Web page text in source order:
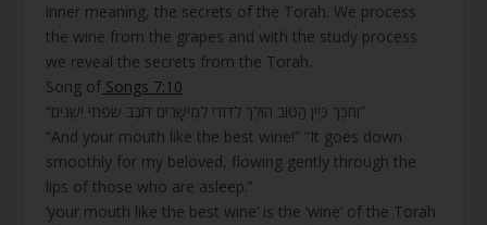
inner meaning, the secrets of the Torah. We process
the wine from the grapes and with the study process
we reveal the secrets from the Torah.
Song of Songs 7:10
“וְחִכֵּךְ כְּיֵין הַטּוֹב הוֹלֵךְ לְדוֹדִי לְמֵישָׁרִים דּוֹבֵב שִׂפְתֵי יְשֵׁנִים”
“And your mouth like the best wine!” “It goes down
smoothly for my beloved, flowing gently through the
lips of those who are asleep.”
‘your mouth like the best wine’ is the ‘wine’ of the Torah